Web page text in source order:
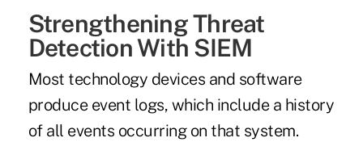
Strengthening Threat
Detection With SIEM
Most technology devices and software
produce event logs, which include a history
of all events occurring on that system.